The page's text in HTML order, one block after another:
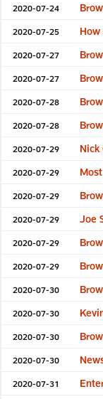
2020-07-24
2020-07-25
2020-07-27
2020-07-27
2020-07-28
2020-07-28
2020-07-29 Nick
2020-07-29
2020-07-29
2020-07-29 Joe
2020-07-29
2020-07-29
2020-07-30
2020-07-30
2020-07-30
2020-07-30
2020-07-31